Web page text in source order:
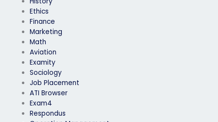
Ethics
Finance
Marketing
Math
Aviation
Examity
Sociology
Job Placement
ATI Browser
Exam4
Respondus